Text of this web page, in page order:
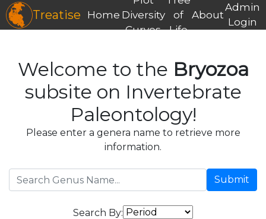
Treatise Home Diversity
Curves
of
Life
About
Admin
Login
Welcome to the Bryozoa
subsite on Invertebrate
Paleontology!
Please enter a genera name to retrieve more
information.
Submit
Search By: